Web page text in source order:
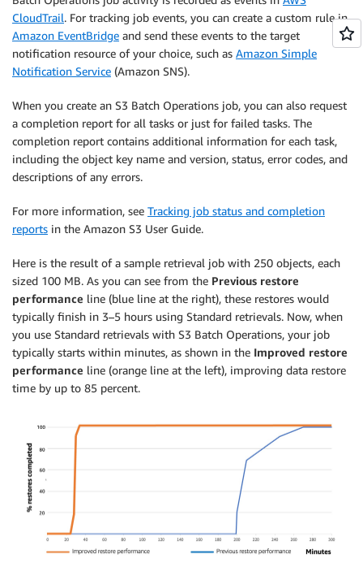
CloudTrail. For tracking job events, you can create a custom rule in
Amazon EventBridge and send these events to the target
notification resource of your choice, such as Amazon Simple
Notification Service (Amazon SNS).
When you create an S3 Batch Operations job, you can also request
a completion report for all tasks or just for failed tasks. The
completion report contains additional information for each task,
including the object key name and version, status, error codes, and
descriptions of any errors.
For more information, see Tracking job status and completion
reports in the Amazon S3 User Guide.
Here is the result of a sample retrieval job with 250 objects, each
sized 100 MB. As you can see from the Previous restore
performance line (blue line at the right), these restores would
typically finish in 3–5 hours using Standard retrievals. Now, when
you use Standard retrievals with S3 Batch Operations, your job
typically starts within minutes, as shown in the Improved restore
performance line (orange line at the left), improving data restore
time by up to 85 percent.